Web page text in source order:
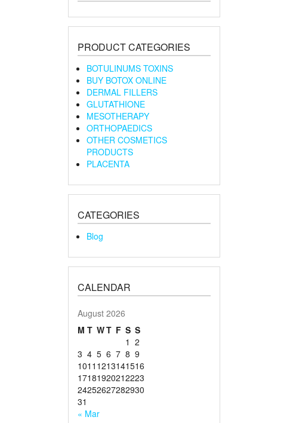
PRODUCT CATEGORIES
BOTULINUMS TOXINS
BUY BOTOX ONLINE
DERMAL FILLERS
GLUTATHIONE
MESOTHERAPY
ORTHOPAEDICS
OTHER COSMETICS
PRODUCTS
PLACENTA
CATEGORIES
Blog
CALENDAR
August 2026
M T WT F S S
1 2
3 4 5 6 7 8 9
1011 1213141516
17181920212223
24252627282930
31
« Mar